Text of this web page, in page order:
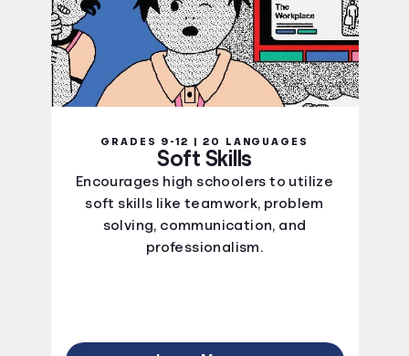
GRADES 9-12 | 20 LANGUAGES
Soft Skills
Encourages high schoolers to utilize
soft skills like teamwork, problem
solving, communication, and
professionalism.